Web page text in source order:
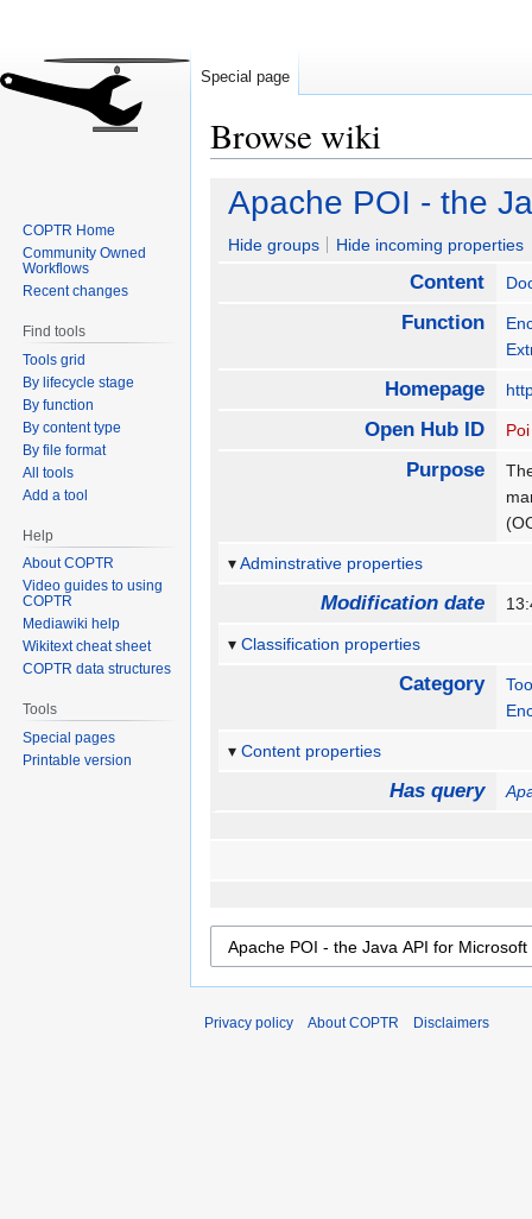
Browse wiki
Jump
navigation
Jump
search
Apache POI - the
Hide groups Hide incoming properties
Content
Function
Homepage
Open Hub ID Poi
Purpose
Adminstrative properties
Modification date
Classification properties
Category
Content properties
Has query
Special page
COPTR Home
Community Owned
Workflows
Recent changes
Find tools
Tools grid
By lifecycle stage
By function
By content type
By file format
All tools
Add a tool
Help
About COPTR
Video guides to using
COPTR
Mediawiki help
Wikitext cheat sheet
COPTR data structures
Tools
Special pages
Printable version
Privacy policy About COPTR Disclaimers